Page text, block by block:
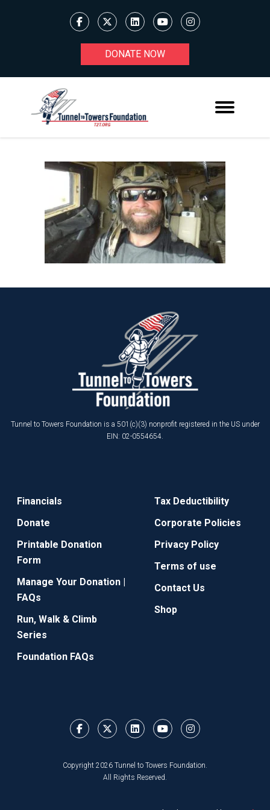
DONATE NOW
Tunnel to Towers Foundation is a 501(c)(3) nonprofit registered in the US under
EIN: 02-0554654.
Financials
Donate
Printable Donation
Form
Manage Your Donation |
FAQs
Run, Walk & Climb
Series
Foundation FAQs
Tax Deductibility
Corporate Policies
Privacy Policy
Terms of use
Contact Us
Shop
Copyright 2026 Tunnel to Towers Foundation.
All Rights Reserved.